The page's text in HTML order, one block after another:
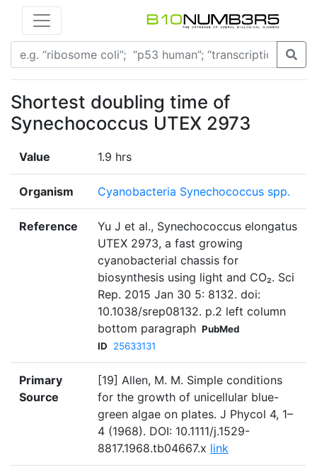
Shortest doubling time of
Synechococcus UTEX 2973
Value 1.9 hrs
Organism Cyanobacteria Synechococcus spp.
Reference
Yu J et al., Synechococcus elongatus
UTEX 2973, a fast growing
cyanobacterial chassis for
biosynthesis using light and CO₂. Sci
Rep. 2015 Jan 30 5: 8132. doi:
10.1038/srep08132. p.2 left column
bottom paragraph PubMed
ID
25633131
Primary
Source
[19] Allen, M. M. Simple conditions
for the growth of unicellular blue-
green algae on plates. J Phycol 4, 1–
4 (1968). DOI: 10.1111/j.1529-
8817.1968.tb04667.x link